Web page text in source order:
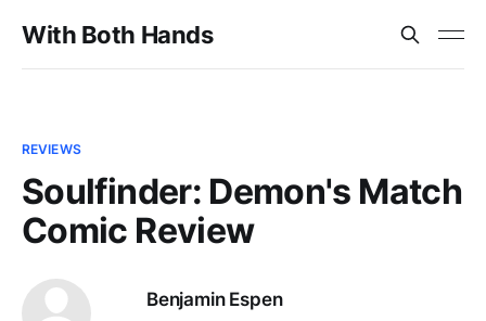
With Both Hands
REVIEWS
Soulfinder: Demon's Match
Comic Review
Benjamin Espen